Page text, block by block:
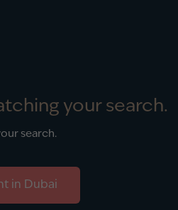
your search.
search.
in Dubai